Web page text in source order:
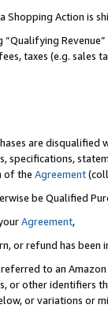
Action is
taxes (e.g. sales
are disqualified
specifications,
of the Agreement
be Qualified
Agreement,
or refund has been
to an
or other identifiers
or variations or